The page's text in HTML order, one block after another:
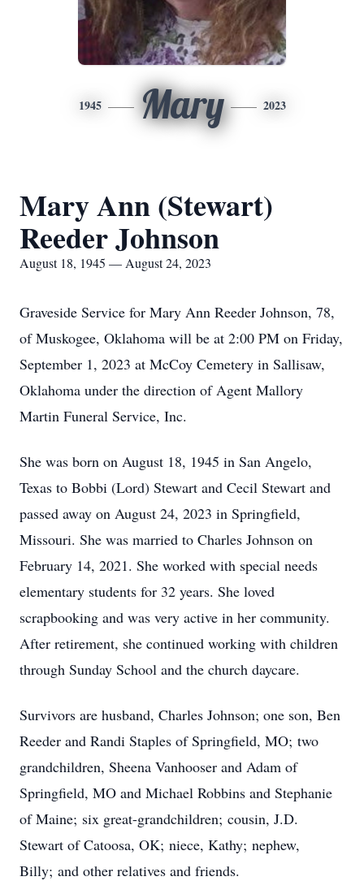
1945 Mary 2023
Mary Ann (Stewart)
Reeder Johnson
August 18, 1945 — August 24, 2023
Graveside Service for Mary Ann Reeder Johnson, 78,
of Muskogee, Oklahoma will be at 2:00 PM on Friday,
September 1, 2023 at McCoy Cemetery in Sallisaw,
Oklahoma under the direction of Agent Mallory
Martin Funeral Service, Inc.
She was born on August 18, 1945 in San Angelo,
Texas to Bobbi (Lord) Stewart and Cecil Stewart and
passed away on August 24, 2023 in Springfield,
Missouri. She was married to Charles Johnson on
February 14, 2021. She worked with special needs
elementary students for 32 years. She loved
scrapbooking and was very active in her community.
After retirement, she continued working with children
through Sunday School and the church daycare.
Survivors are husband, Charles Johnson; one son, Ben
Reeder and Randi Staples of Springfield, MO; two
grandchildren, Sheena Vanhooser and Adam of
Springfield, MO and Michael Robbins and Stephanie
of Maine; six great-grandchildren; cousin, J.D.
Stewart of Catoosa, OK; niece, Kathy; nephew,
Billy; and other relatives and friends.